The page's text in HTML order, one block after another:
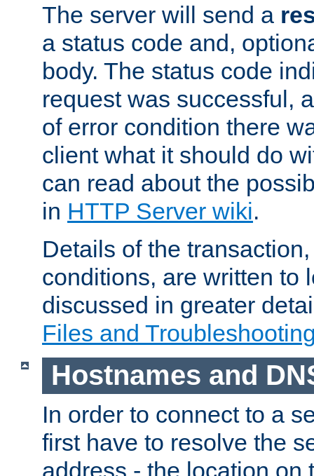
The server will send a
a status code and,
body. The status code
request was successful,
of error condition there
client what it should do
can read about the
in HTTP Server wiki.
Details of the
conditions, are written to
discussed in greater
Files and
Hostnames and
In order to connect to a
first have to resolve the
address - the location on